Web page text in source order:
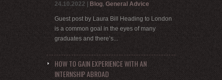
24.10.2022 Blog, General Advice
Guest post by Laura Bill Heading to London
is a common goal in the eyes of many
graduates and there’s...
HOW TO GAIN EXPERIENCE WITH AN
INTERNSHIP ABROAD